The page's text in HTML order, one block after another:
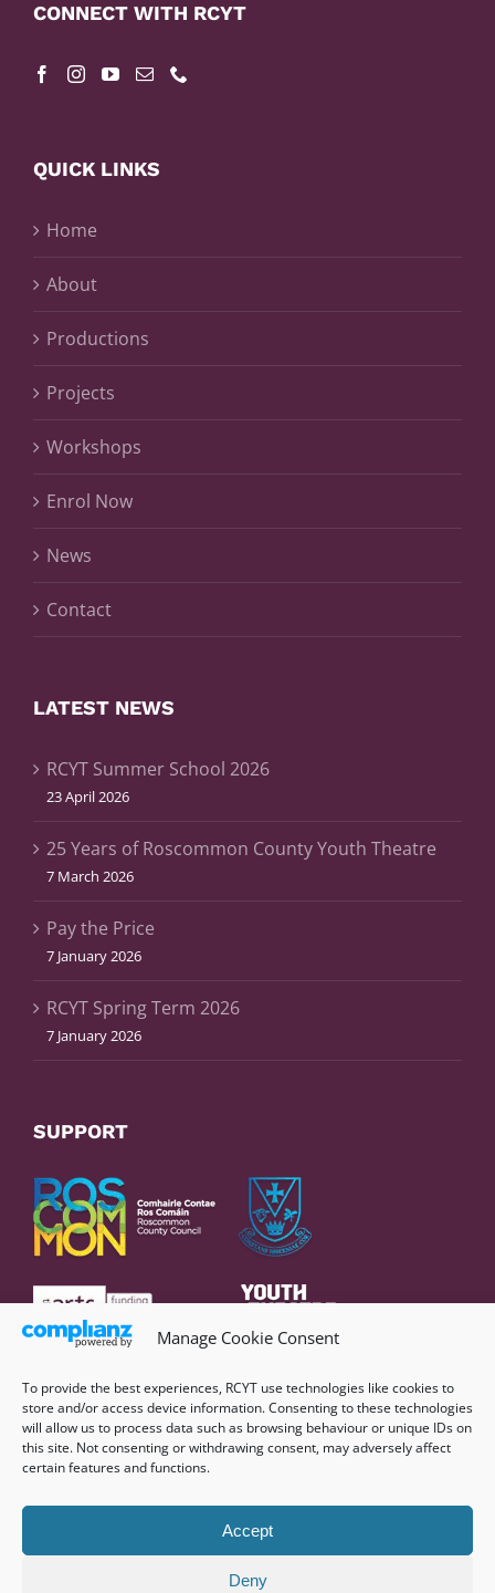
Manage Cookie Consent
To provide the best experiences, RCYT use technologies like cookies to
store and/or access device information. Consenting to these technologies
will allow us to process data such as browsing behaviour or unique IDs on
this site. Not consenting or withdrawing consent, may adversely affect
certain features and functions.
Accept
Deny
CONNECT WITH RCYT
QUICK LINKS
Home
About
Productions
Projects
Workshops
Enrol Now
News
Contact
LATEST NEWS
RCYT Summer School 2026
23 April 2026
25 Years of Roscommon County Youth Theatre
7 March 2026
Pay the Price
7 January 2026
RCYT Spring Term 2026
7 January 2026
SUPPORT